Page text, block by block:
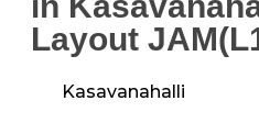
Layout
Kasavanahalli